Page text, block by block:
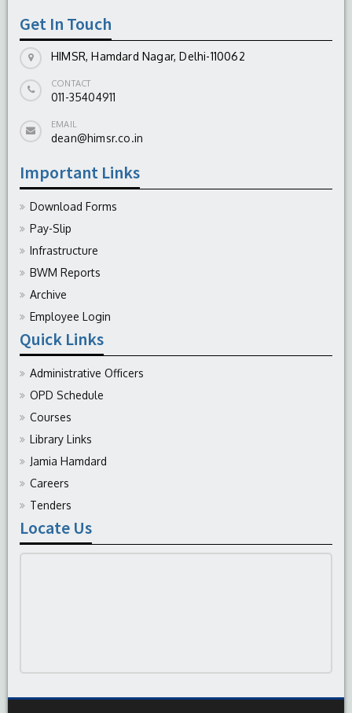
Get In Touch
HIMSR, Hamdard Nagar, Delhi-110062
CONTACT
011-35404911
EMAIL
dean@himsr.co.in
Important Links
Download Forms
Pay-Slip
Infrastructure
BWM Reports
Archive
Employee Login
Quick Links
Administrative Officers
OPD Schedule
Courses
Library Links
Jamia Hamdard
Careers
Tenders
Locate Us